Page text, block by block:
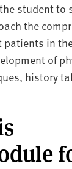
student to
the
patients in
of
history